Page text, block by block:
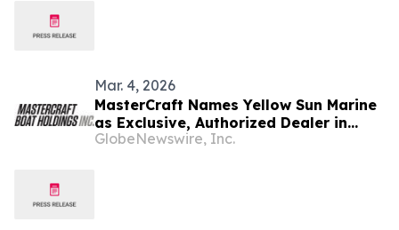
Mar. 4, 2026
MasterCraft Names Yellow Sun Marine
as Exclusive, Authorized Dealer in
Turks & Caicos; Wake to Wake Charter
GlobeNewswire, Inc.